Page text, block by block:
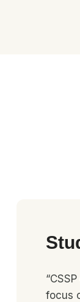
focus